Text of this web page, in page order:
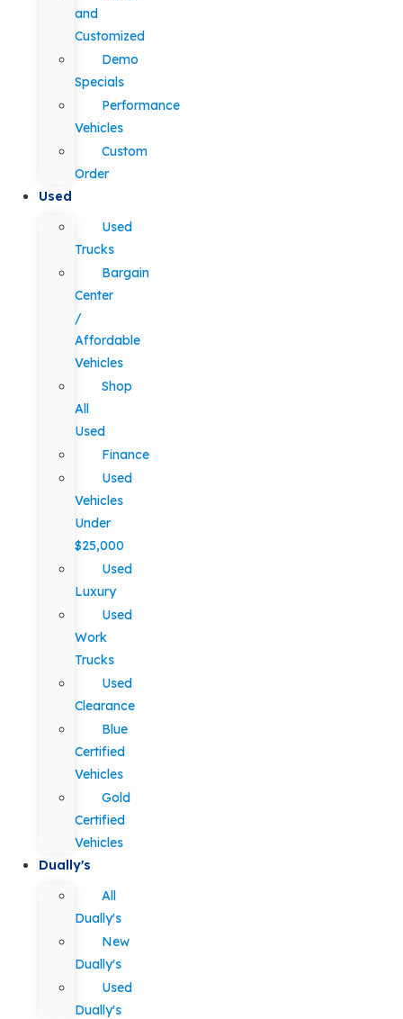
and
Customized
Demo
Specials
Performance
Vehicles
Custom
Order
Used
Used
Trucks
Bargain
Center
/
Affordable
Vehicles
Shop
All
Used
Finance
Used
Vehicles
Under
$25,000
Used
Luxury
Used
Work
Trucks
Used
Clearance
Blue
Certified
Vehicles
Gold
Certified
Vehicles
Dually's
All
Dually's
New
Dually's
Used
Dually's